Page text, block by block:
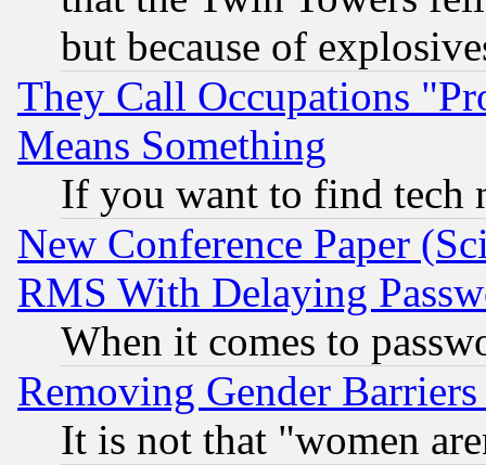
but because of
They Call Occupations
Means Something
If you want to find tech
New Conference Paper
RMS With Delaying
When it comes to
Removing Gender
It is not that "women